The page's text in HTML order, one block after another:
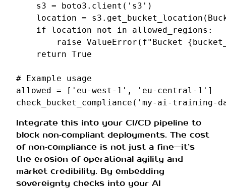
s3 = boto3 . client ( 's3' )
location = s3 . get_bucket_location (
if
location not in allowed_regions :
raise ValueError ( f"Bucket {
return True
# Example usage
allowed = [ 'eu-west-1' , 'eu-central-1' ]
check_bucket_compliance ( 'my-ai-training-
Integrate this into your CI/CD pipeline to
block non‑compliant deployments. The cost
of non‑compliance is not just a fine—it’s
the erosion of operational agility and
market credibility. By embedding
sovereignty checks into your AI